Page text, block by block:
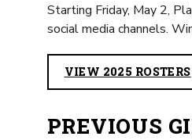
Starting Friday, May 2,
social media channels.
VIEW 2025 ROSTERS
PREVIOUS